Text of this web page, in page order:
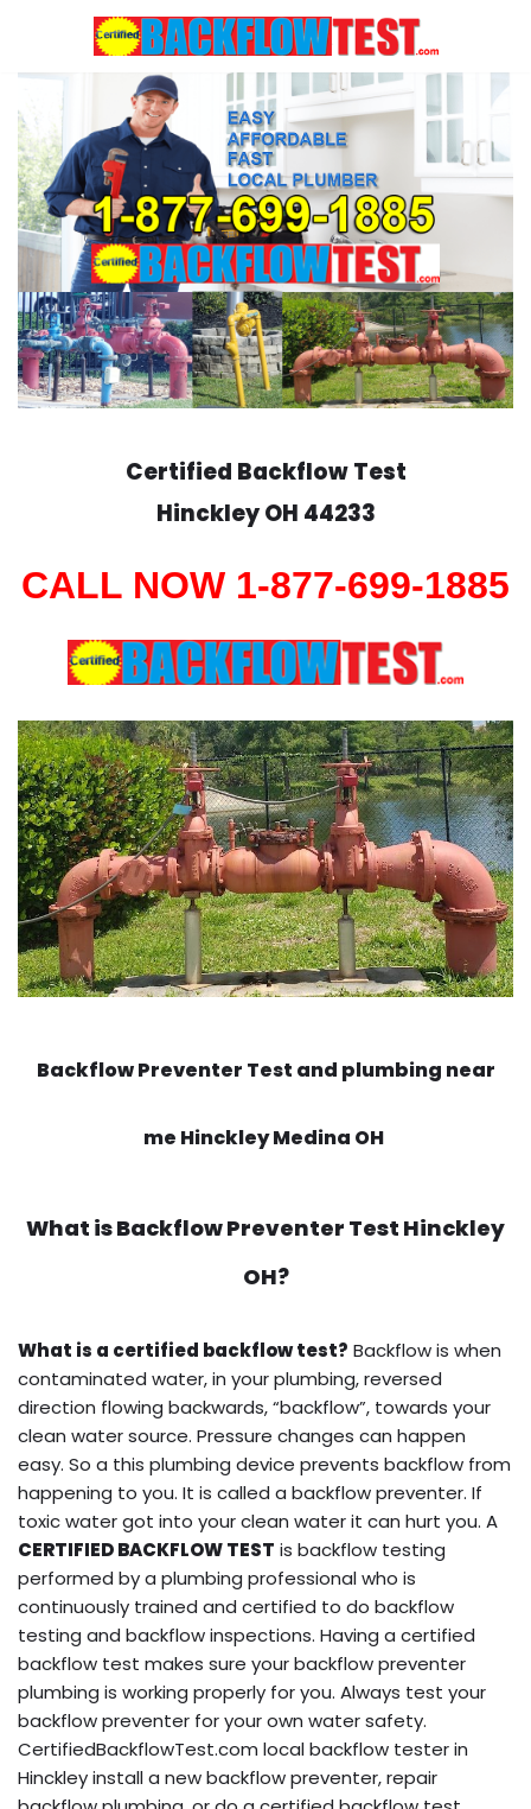
content
Certified Backflow Test
HinckleyOH 44233
CALL NOW 1-877-699-1885
Backflow Preventer Test and plumbing near
me Hinckley Medina OH
What isBackflow Preventer Test Hinckley
OH?
What is a certified backflow test? Backflow is when
contaminated water, in your plumbing, reversed
direction flowing backwards, “backflow”, towards your
clean water source. Pressure changes can happen
easy. So a this plumbing device prevents backflow from
happening to you. It is called a backflow preventer. If
toxic water got into your clean water it can hurt you. A
CERTIFIED BACKFLOW TEST is backflow testing
performed by a plumbing professional who is
continuously trained and certified to do backflow
testing and backflow inspections. Having a certified
backflow test makes sure your backflow preventer
plumbing is working properly for you. Always test your
backflow preventer for your own water safety.
CertifiedBackflowTest.com local backflow tester in
Hinckley install a new backflow preventer, repair